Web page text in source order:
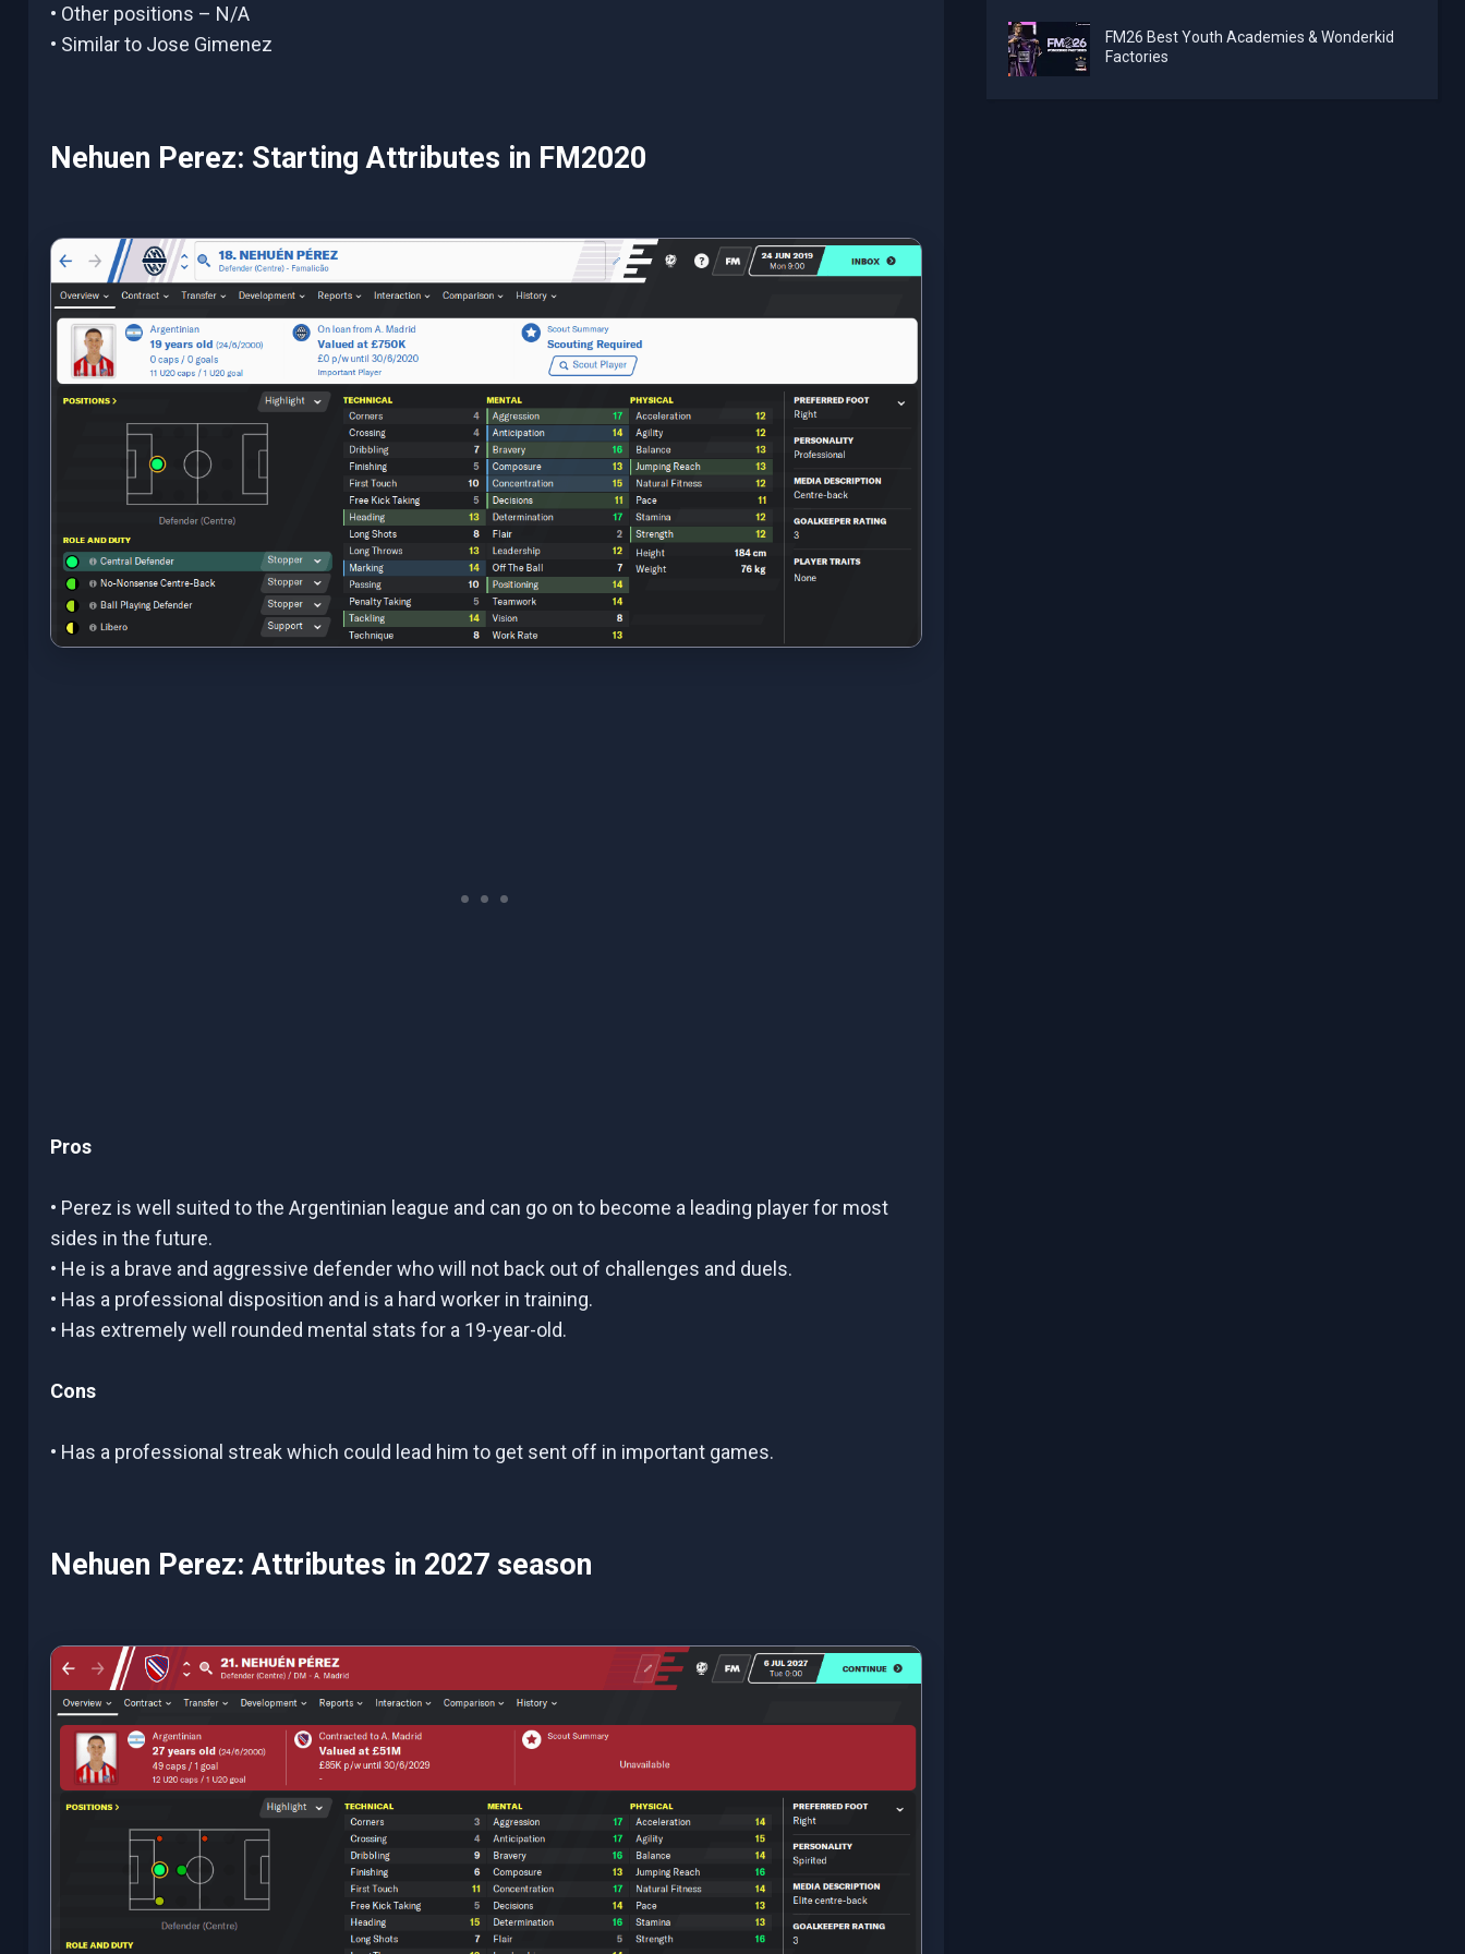
• Other positions – N/A
• Similar to Jose Gimenez
Nehuen Perez: Starting Attributes in FM2020
Pros
• Perez is well suited to the Argentinian league and can go on to become a leading player for most
sides in the future.
• He is a brave and aggressive defender who will not back out of challenges and duels.
• Has a professional disposition and is a hard worker in training.
• Has extremely well rounded mental stats for a 19-year-old.
Cons
• Has a professional streak which could lead him to get sent off in important games.
Nehuen Perez: Attributes in 2027 season
FM26 Best Youth Academies & Wonderkid
Factories